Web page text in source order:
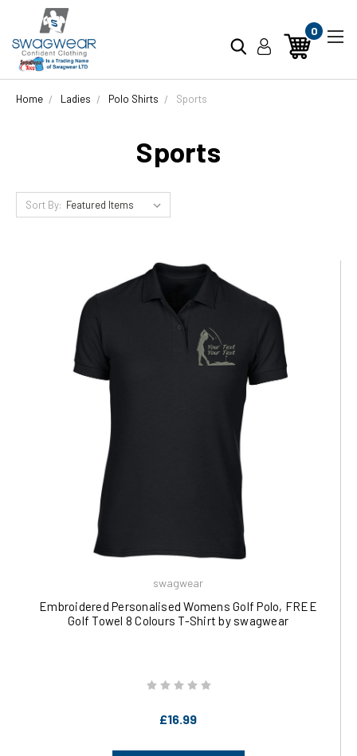
0
Home Ladies Polo Shirts Sports
Sports
Sort By:
swagwear
Embroidered Personalised Womens Golf Polo, FREE
Golf Towel 8 Colours T-Shirt by swagwear
£16.99